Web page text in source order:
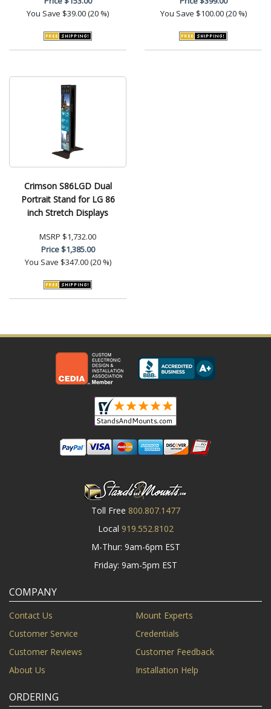
You Save $39.00 (20 %)
You Save $100.00 (20 %)
Crimson S86LGD Dual
Portrait Stand for LG 86
inch Stretch Displays
MSRP $1,732.00
Price$1,385.00
You Save $347.00 (20 %)
Toll Free 800.807.1477
Local 919.552.8102
M-Thur: 9am-6pm EST
Friday: 9am-5pm EST
COMPANY
Contact Us
Mount Experts
Customer Service
Credentials
Customer Reviews
Customer Feedback
About Us
Installation Help
ORDERING